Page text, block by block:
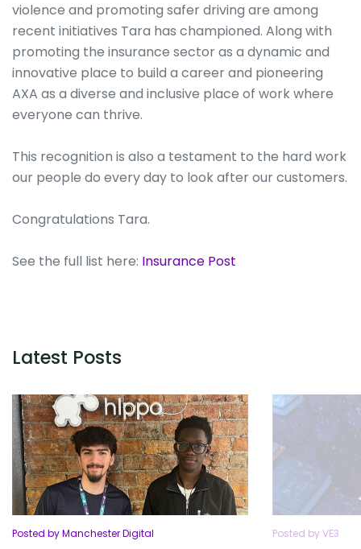
violence and promoting safer driving are among
recent initiatives Tara has championed. Along with
promoting the insurance sector as a dynamic and
innovative place to build a career and pioneering
AXA as a diverse and inclusive place of work where
everyone can thrive.
This recognition is also a testament to the hard work
our people do every day to look after our customers.
Congratulations Tara.
See the full list here: Insurance Post
Latest Posts
Posted by Manchester Digital Posted by VE3